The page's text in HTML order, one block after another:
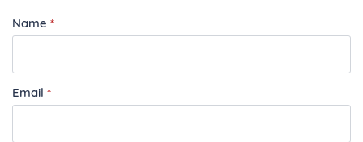
Name *
Email *